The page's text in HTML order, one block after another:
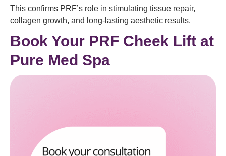
This confirms PRF’s role in stimulating tissue repair,
collagen growth, and long-lasting aesthetic results.
Book Your PRF Cheek Lift at
Pure Med Spa